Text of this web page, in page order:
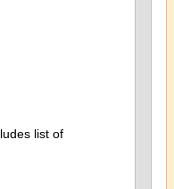
list of